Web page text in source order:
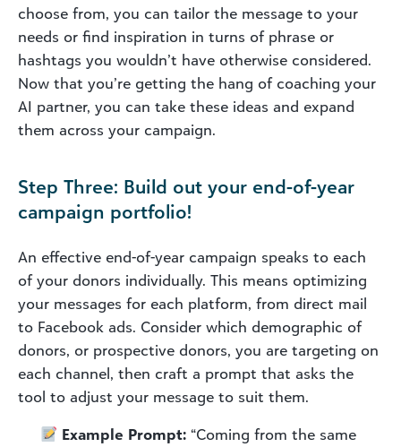
choose from, you can tailor the message to your
needs or find inspiration in turns of phrase or
hashtags you wouldn’t have otherwise considered.
Now that you’re getting the hang of coaching your
AI partner, you can take these ideas and expand
them across your campaign.
Step Three: Build out your end-of-year
campaign portfolio!
An effective end-of-year campaign speaks to each
of your donors individually. This means optimizing
your messages for each platform, from direct mail
to Facebook ads. Consider which demographic of
donors, or prospective donors, you are targeting on
each channel, then craft a prompt that asks the
tool to adjust your message to suit them.
Example Prompt:“Coming from the same